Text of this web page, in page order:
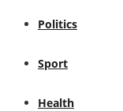
Politics
Sport
Health